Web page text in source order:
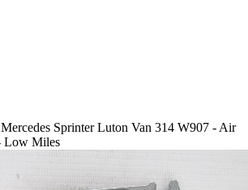
Sprinter Luton Van 314 W907 - Air
Low Miles